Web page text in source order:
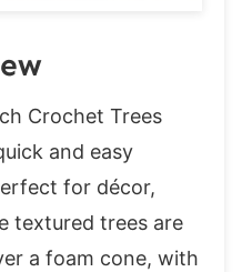
Crochet Trees
and easy
for décor,
textured trees are
a foam cone, with